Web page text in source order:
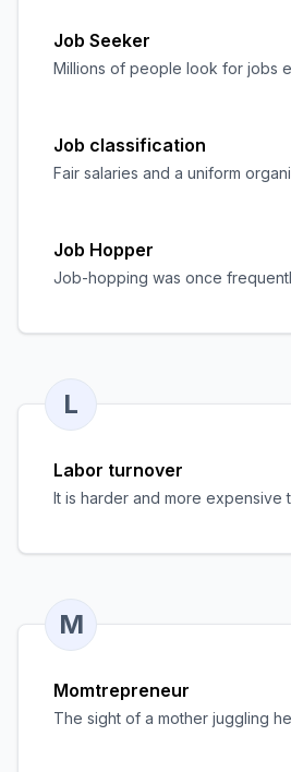
Job Seeker
Millions of people look for jobs
Job classification
Fair salaries and a uniform
Job Hopper
Job-hopping was once
L
Labor turnover
It is harder and more
M
Momtrepreneur
The sight of a mother juggling